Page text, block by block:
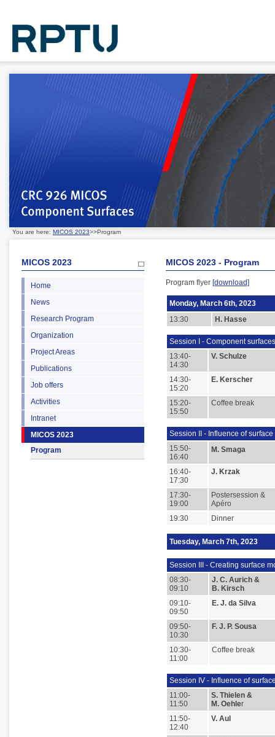
You are here: MICOS 2023>>Program
MICOS 2023
Home
News
Research Program
Organization
Project Areas
Publications
Job offers
Activities
Intranet
MICOS 2023
Program
MICOS 2023 - Program
Program flyer [download]
Monday, March 6th, 2023
13:30
H. Hasse
Session I - Component
13:40-
14:30
V. Schulze
14:30-
15:20
E. Kerscher
15:20-
15:50
Coffee break
Session II - Influence of
15:50-
16:40
M. Smaga
16:40-
17:30
J. Krzak
17:30-
19:00
Postersession &
Apéro
19:30
Dinner
Tuesday, March 7th, 2023
Session III - Creating surface
08:30-
09:10
J. C. Aurich &
B. Kirsch
09:10-
09:50
E. J. da Silva
09:50-
10:30
F. J. P. Sousa
10:30-
11:00
Coffee break
Session IV - Influence of
11:00-
11:50
S. Thielen &
M. Oehler
11:50-
12:40
V. Aul